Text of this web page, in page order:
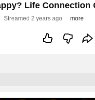
Life Connection
Streamed 2 years ago more